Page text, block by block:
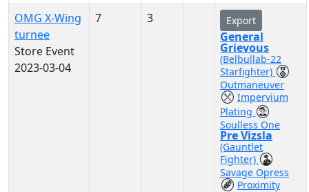
OMG X-Wing
turnee
Store Event
2023-03-04
7 3 Export
General
Grievous
(Belbullab-22
Starfighter)
Outmaneuver
Impervium
Plating
Soulless One
Pre Vizsla
(Gauntlet
Fighter)
Savage Opress
Proximity